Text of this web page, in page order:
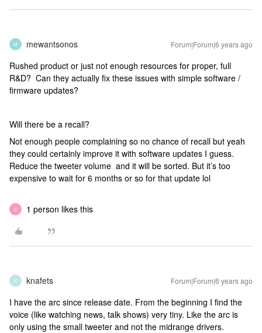
M mewantsonos Forum|Forum|6 years ago
Rushed product or just not enough resources for proper, full
R&D? Can they actually fix these issues with simple software /
firmware updates?
Will there be a recall?
Not enough people complaining so no chance of recall but yeah
they could certainly improve it with software updates I guess.
Reduce the tweeter volume and it will be sorted. But it’s too
expensive to wait for 6 months or so for that update lol
S 1 person likes this
K knafets Forum|Forum|6 years ago
I have the arc since release date. From the beginning I find the
voice (like watching news, talk shows) very tiny. Like the arc is
only using the small tweeter and not the midrange drivers.